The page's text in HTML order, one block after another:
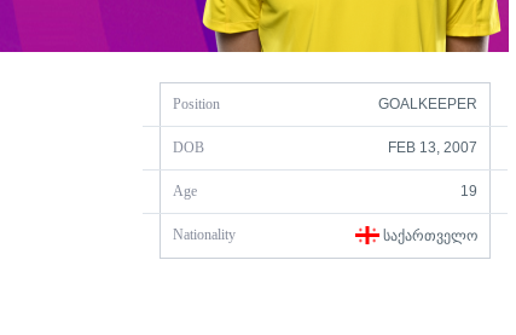
Position GOALKEEPER
DOB FEB 13, 2007
Age 19
Nationality ᲡᲐᲥᲐᲠᲗᲕᲔᲚᲝ